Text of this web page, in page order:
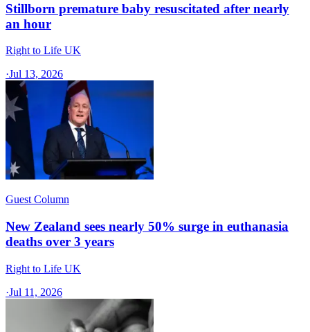
Stillborn premature baby resuscitated after nearly
an hour
Right to Life UK
·Jul 13, 2026
Guest Column
New Zealand sees nearly 50% surge in euthanasia
deaths over 3 years
Right to Life UK
·Jul 11, 2026